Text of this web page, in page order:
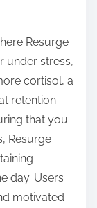
Resurge
under stress,
cortisol, a
retention
that you
Resurge
day. Users
motivated